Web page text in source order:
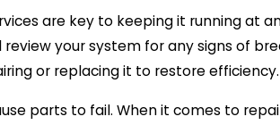
are key to keeping it running at
your system for any signs of
or replacing it to restore efficiency.
parts to fail. When it comes to